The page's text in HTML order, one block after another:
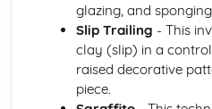
glazing, and
Slip Trailing - This
clay (slip) in a
raised decorative
piece.